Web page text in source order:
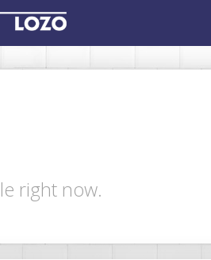
right now.